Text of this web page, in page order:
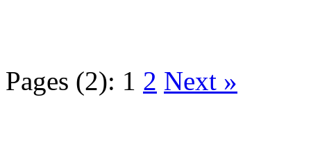
Pages (2): 1 2 Next »